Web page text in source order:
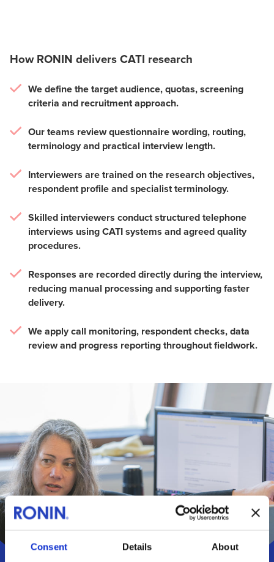
Consent Details About
How RONIN delivers CATI research
We define the target audience, quotas, screening
criteria and recruitment approach.
Our teams review questionnaire wording, routing,
terminology and practical interview length.
Interviewers are trained on the research objectives,
respondent profile and specialist terminology.
Skilled interviewers conduct structured telephone
interviews using CATI systems and agreed quality
procedures.
Responses are recorded directly during the interview,
reducing manual processing and supporting faster
delivery.
We apply call monitoring, respondent checks, data
review and progress reporting throughout fieldwork.